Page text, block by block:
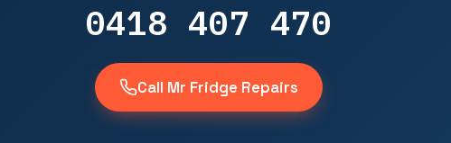
0418 407 470
Call Mr Fridge Repairs